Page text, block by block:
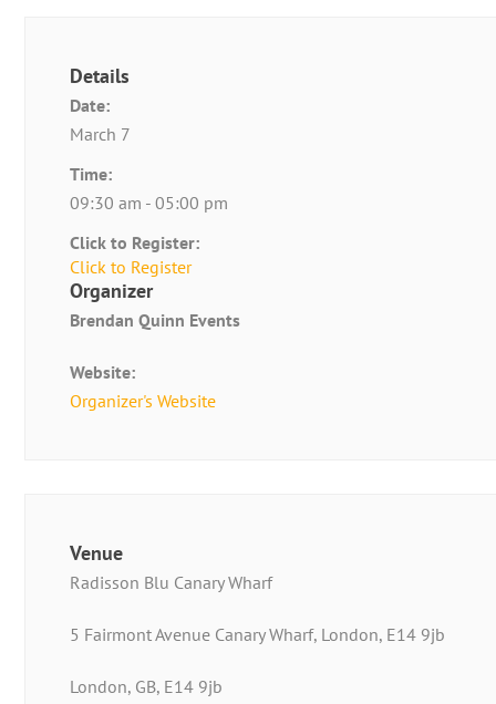
Details
Date:
March 7
Time:
09:30 am - 05:00 pm
Click to Register:
Click to Register
Organizer
Brendan Quinn Events
Website:
Organizer's Website
Venue
Radisson Blu Canary Wharf
5 Fairmont Avenue Canary Wharf, London, E14 9jb
London, GB, E14 9jb